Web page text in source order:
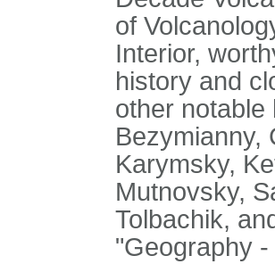
of
Interior,
history and
other notable
Bezymianny,
Karymsky,
Mutnovsky,
Tolbachik,
"Geography -